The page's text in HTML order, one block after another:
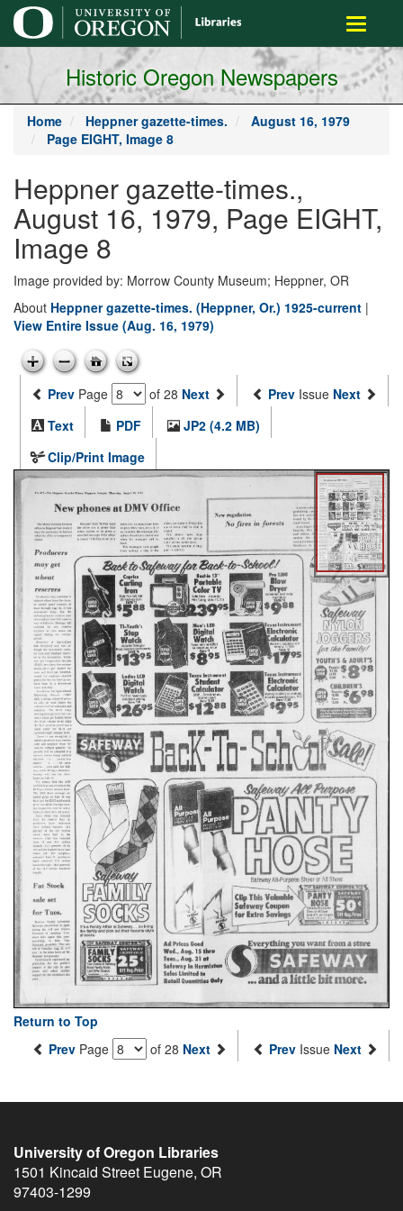
main
content
Toggle
Historic Oregon Newspapers
Home Heppner gazette-times.
August 16, 1979
Page EIGHT, Image 8
Heppner gazette-times.,
August 16, 1979, Page EIGHT,
Image 8
Image provided by: Morrow County Museum; Heppner, OR
About Heppner gazette-times. (Heppner, Or.) 1925-current |
View Entire Issue (Aug. 16, 1979)
Prev Page of 28 Next Prev Issue Next
Text
PDF
JP2 (4.2 MB)
Clip/Print Image
Return to Top
Prev Page of 28 Next Prev Issue Next
University of Oregon Libraries
1501 Kincaid Street Eugene, OR
97403-1299